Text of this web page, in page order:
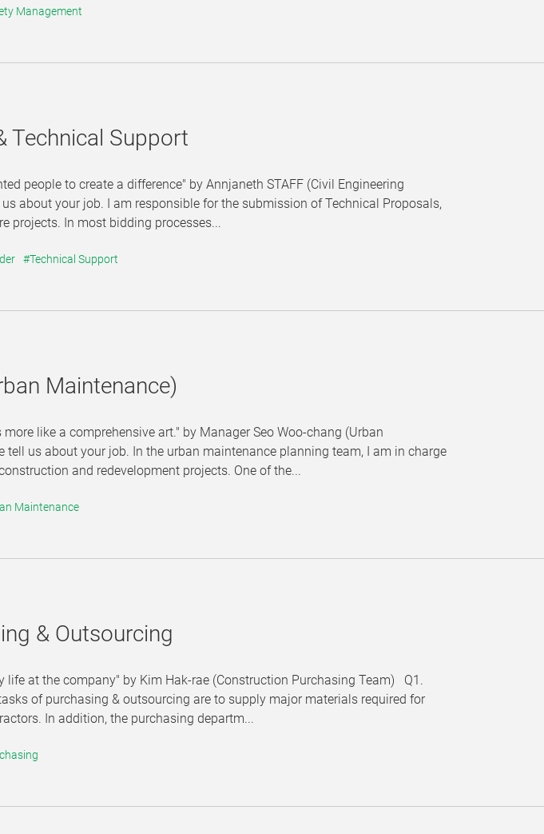
Management
Technical Support
people to create a difference" by Annjaneth STAFF (Civil Engineering
about your job. I am responsible for the submission of Technical Proposals,
projects. In most bidding processes...
#Technical Support
Maintenance)
like a comprehensive art." by Manager Seo Woo-chang (Urban
tell us about your job. In the urban maintenance planning team, I am in charge
and redevelopment projects. One of the...
Maintenance
& Outsourcing
life at the company" by Kim Hak-rae (Construction Purchasing Team) Q1.
of purchasing & outsourcing are to supply major materials required for
In addition, the purchasing departm...